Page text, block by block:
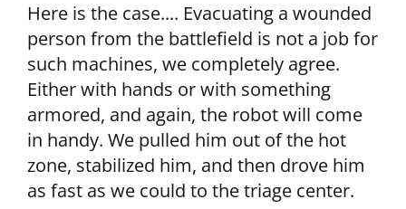
Here is the case.... Evacuating a wounded
person from the battlefield is not a job for
such machines, we completely agree.
Either with hands or with something
armored, and again, the robot will come
in handy. We pulled him out of the hot
zone, stabilized him, and then drove him
as fast as we could to the triage center.